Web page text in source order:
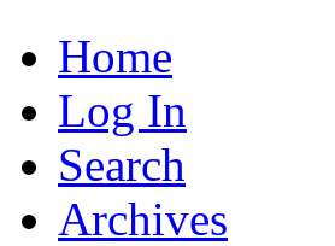
Home
Log In
Search
Archives